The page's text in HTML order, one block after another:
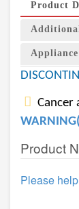
Product
Cancer
Product
Please